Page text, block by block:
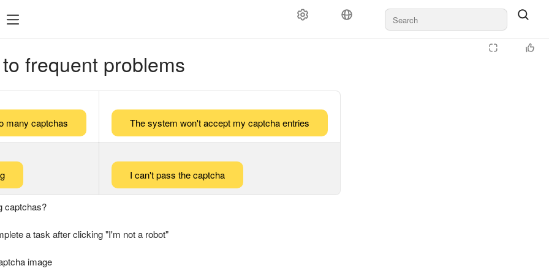
frequent problems
many captchas The system won't accept my captcha entries
I can't pass the captcha
captchas?
a task after clicking "I'm not a robot"
image